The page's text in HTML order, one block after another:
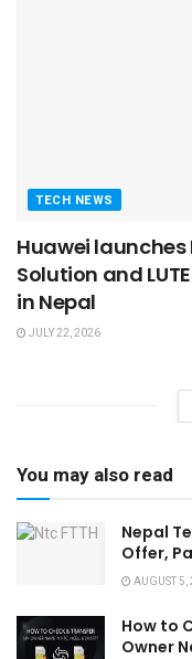
TECH NEWS
Huawei launches
Solution and
in Nepal
JULY 22, 2026
You may also read
Nepal
Offer,
AUGUST
How to
Owner